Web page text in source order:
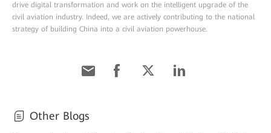
drive digital transformation and work on the intelligent upgrade of the
civil aviation industry. Indeed, we are actively contributing to the national
strategy of building China into a civil aviation powerhouse.
Other Blogs